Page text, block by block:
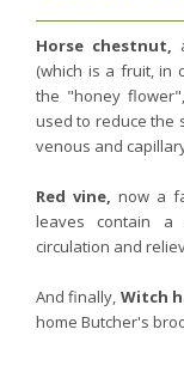
Horse chestnut,
(which is a fruit, in
the "honey
used to reduce the
venous and
Red vine, now a
leaves contain a
circulation and
And finally, Witch
home Butcher's